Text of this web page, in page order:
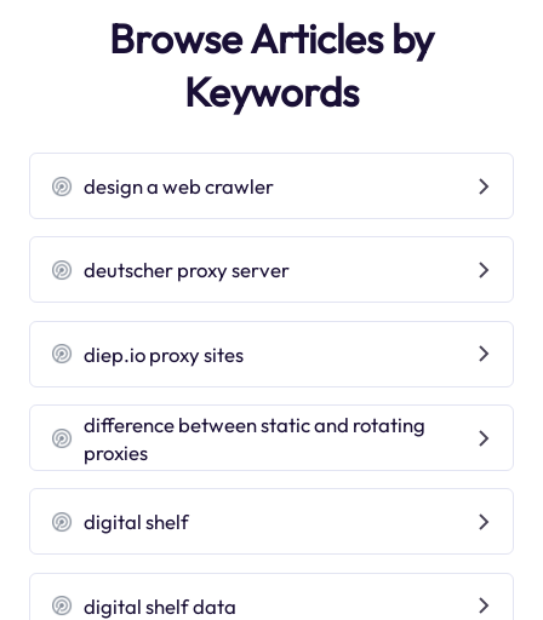
Browse Articles by
Keywords
design a web crawler
deutscher proxy server
diep.io proxy sites
difference between static and rotating
proxies
digital shelf
digital shelf data